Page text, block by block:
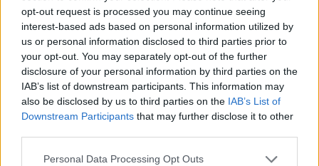
opt-out request is processed you may continue seeing
interest-based ads based on personal information utilized by
us or personal information disclosed to third parties prior to
your opt-out. You may separately opt-out of the further
disclosure of your personal information by third parties on the
IAB’s list of downstream participants. This information may
also be disclosed by us to third parties on the IAB’s List of
Downstream Participants that may further disclose it to other
Personal Data Processing Opt Outs
Ultimate Urban Homestead Garden